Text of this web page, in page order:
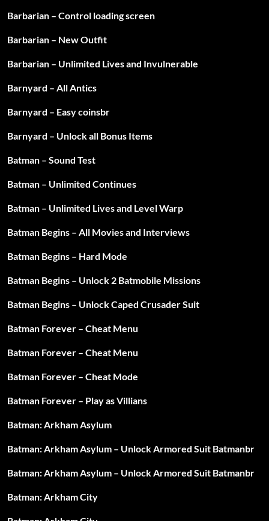
Barbarian – Control loading screen
Barbarian – New Outfit
Barbarian – Unlimited Lives and Invulnerable
Barnyard – All Antics
Barnyard – Easy coinsbr
Barnyard – Unlock all Bonus Items
Batman – Sound Test
Batman – Unlimited Continues
Batman – Unlimited Lives and Level Warp
Batman Begins – All Movies and Interviews
Batman Begins – Hard Mode
Batman Begins – Unlock 2 Batmobile Missions
Batman Begins – Unlock Caped Crusader Suit
Batman Forever – Cheat Menu
Batman Forever – Cheat Menu
Batman Forever – Cheat Mode
Batman Forever – Play as Villians
Batman: Arkham Asylum
Batman: Arkham Asylum – Unlock Armored Suit Batmanbr
Batman: Arkham Asylum – Unlock Armored Suit Batmanbr
Batman: Arkham City